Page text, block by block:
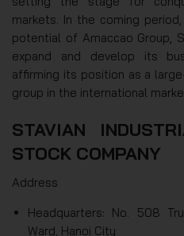
markets. In the coming
potential of Amaccao Group,
expand and develop its
affirming its position as a
group in the international
STAVIAN
STOCK COMPANY
Address
Headquarters: No. 508
Ward, Hanoi City